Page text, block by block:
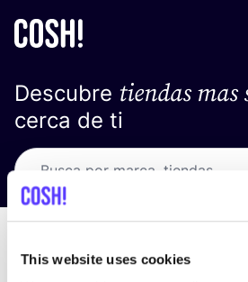
This website uses cookies
Descubre tiendas mas
cerca de ti